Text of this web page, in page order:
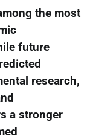
the most
future
research,
a stronger